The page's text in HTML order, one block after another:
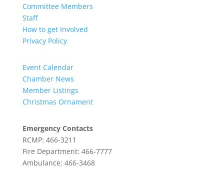
Committee Members
Staff
How to get Involved
Privacy Policy
Event Calendar
Chamber News
Member Listings
Christmas Ornament
Emergency Contacts
RCMP: 466-3211
Fire Department: 466-7777
Ambulance: 466-3468